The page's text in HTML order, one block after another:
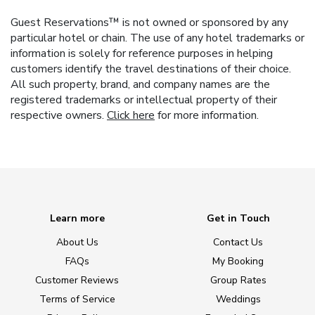
Guest Reservations™ is not owned or sponsored by any
particular hotel or chain. The use of any hotel trademarks or
information is solely for reference purposes in helping
customers identify the travel destinations of their choice.
All such property, brand, and company names are the
registered trademarks or intellectual property of their
respective owners. Click here for more information.
Learn more
About Us
FAQs
Customer Reviews
Terms of Service
Get in Touch
Contact Us
My Booking
Group Rates
Weddings